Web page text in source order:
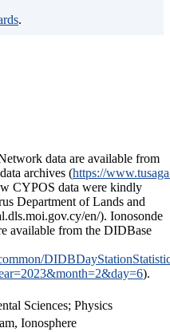
.
data are available from
archives (https://
CYPOS data were kindly
Department of Lands and
en/). Ionosonde
available from the DIDBase
).
Sciences; Physics
Ionosphere